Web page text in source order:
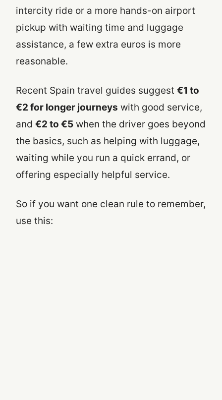
intercity ride or a more hands-on airport
pickup with waiting time and luggage
assistance, a few extra euros is more
reasonable.
Recent Spain travel guides suggest €1 to
€2 for longer journeys with good service,
and €2 to €5 when the driver goes beyond
the basics, such as helping with luggage,
waiting while you run a quick errand, or
offering especially helpful service.
So if you want one clean rule to remember,
use this: